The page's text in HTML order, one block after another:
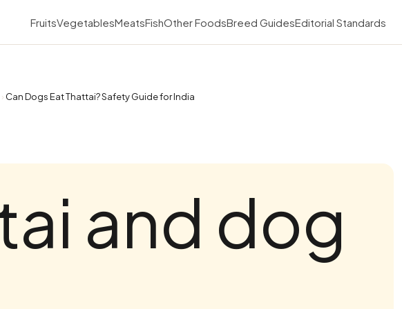
FruitsVegetablesMeatsFishOther FoodsBreed GuidesEditorial Standards
› Can Dogs Eat Thattai? Safety Guide for India